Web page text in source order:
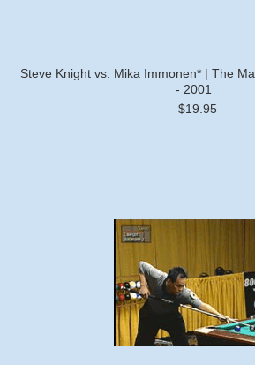
Steve Knight vs. Mika Immonen* | The
- 2001
$19.95